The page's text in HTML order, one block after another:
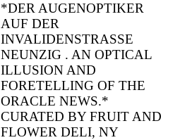
*DER AUGENOPTIKER
AUF DER
INVALIDENSTRASSE
NEUNZIG . AN OPTICAL
ILLUSION AND
FORETELLING OF THE
ORACLE NEWS.*
CURATED BY FRUIT AND
FLOWER DELI, NY